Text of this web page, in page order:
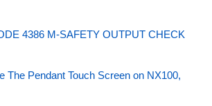
4386 M-SAFETY OUTPUT CHECK
The Pendant Touch Screen on NX100,